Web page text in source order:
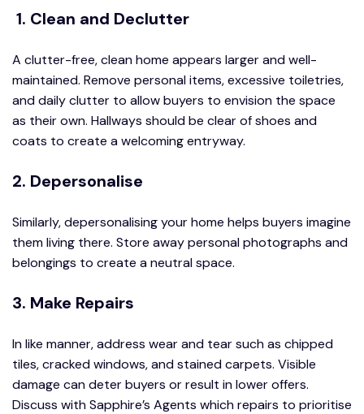
1. Clean and Declutter
A clutter-free, clean home appears larger and well-
maintained. Remove personal items, excessive toiletries,
and daily clutter to allow buyers to envision the space
as their own. Hallways should be clear of shoes and
coats to create a welcoming entryway.
2. Depersonalise
Similarly, depersonalising your home helps buyers imagine
them living there. Store away personal photographs and
belongings to create a neutral space.
3. Make Repairs
In like manner, address wear and tear such as chipped
tiles, cracked windows, and stained carpets. Visible
damage can deter buyers or result in lower offers.
Discuss with Sapphire’s Agents which repairs to prioritise